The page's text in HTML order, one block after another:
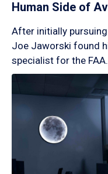
Human Side of
After initially
Joe Jaworski found
specialist for the FAA.